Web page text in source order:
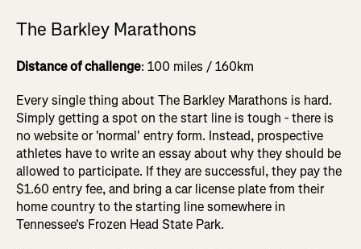
The Barkley Marathons
Distance of challenge: 100 miles / 160km
Every single thing about The Barkley Marathons is hard.
Simply getting a spot on the start line is tough - there is
no website or 'normal' entry form. Instead, prospective
athletes have to write an essay about why they should be
allowed to participate. If they are successful, they pay the
$1.60 entry fee, and bring a car license plate from their
home country to the starting line somewhere in
Tennessee's Frozen Head State Park.